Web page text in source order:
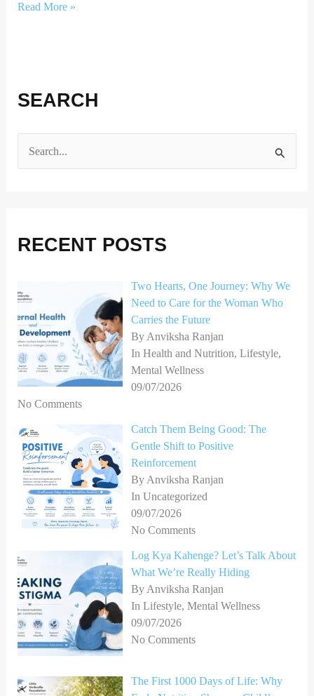
Read More »
SEARCH
c
f
o
r
:
RECENT POSTS
Two Hearts, One Journey: Why We
Need to Care for the Woman Who
Carries the Future
By Anviksha Ranjan
In Health and Nutrition, Lifestyle,
Mental Wellness
09/07/2026
No Comments
Catch Them Being Good: The
Gentle Shift to Positive
Reinforcement
By Anviksha Ranjan
In Uncategorized
09/07/2026
No Comments
Log Kya Kahenge? Let’s Talk About
What We’re Really Hiding
By Anviksha Ranjan
In Lifestyle, Mental Wellness
09/07/2026
No Comments
The First 1000 Days of Life: Why